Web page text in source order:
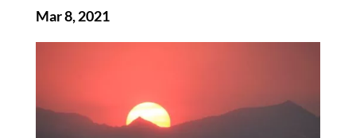
Mar 8, 2021